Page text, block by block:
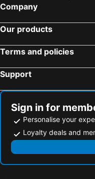
Company
Our products
Terms and policies
Support
Sign in for
Personalise your
Loyalty deals and